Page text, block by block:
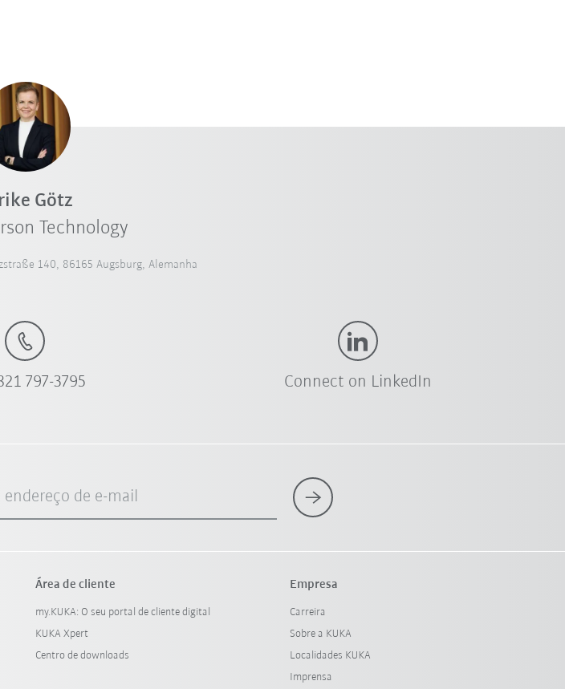
Götz
Technology
140, 86165 Augsburg, Alemanha
797-3795 Connect on LinkedIn
endereço de e-mail
Área de cliente
my.KUKA: O seu portal de cliente digital
KUKA Xpert
Centro de downloads
Empresa
Carreira
Sobre a KUKA
Localidades KUKA
Imprensa